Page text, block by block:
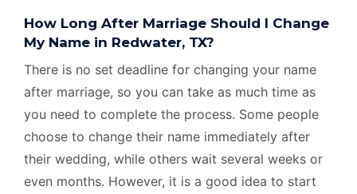
How Long After Marriage Should I Change
My Name in Redwater, TX?
There is no set deadline for changing your name
after marriage, so you can take as much time as
you need to complete the process. Some people
choose to change their name immediately after
their wedding, while others wait several weeks or
even months. However, it is a good idea to start